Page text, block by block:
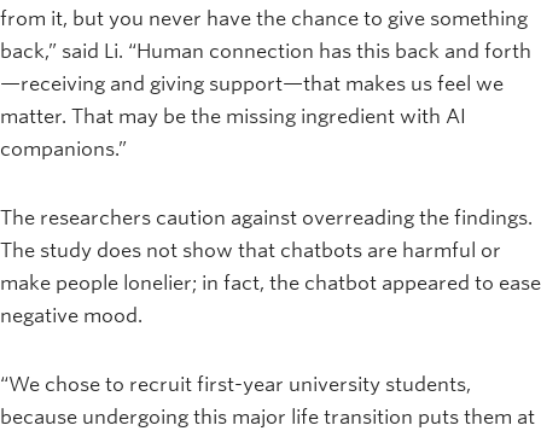
from it, but you never have the chance to give something
back,” said Li. “Human connection has this back and forth
—receiving and giving support—that makes us feel we
matter. That may be the missing ingredient with AI
companions.”
The researchers caution against overreading the findings.
The study does not show that chatbots are harmful or
make people lonelier; in fact, the chatbot appeared to ease
negative mood.
“We chose to recruit first-year university students,
because undergoing this major life transition puts them at